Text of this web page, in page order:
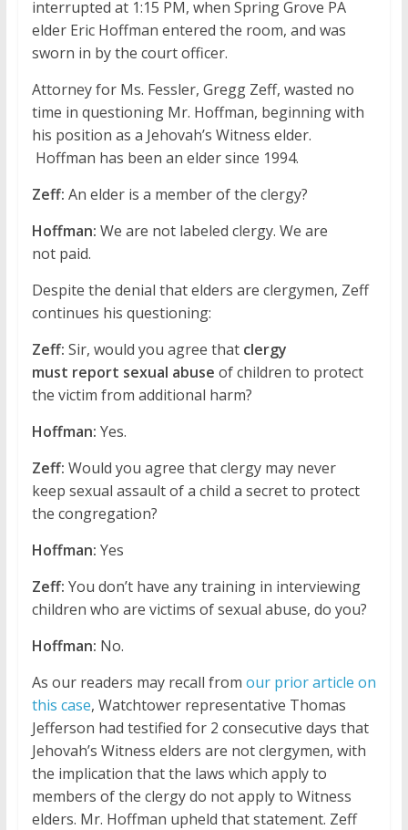
interrupted at 1:15 PM, when Spring Grove PA
elder Eric Hoffman entered the room, and was
sworn in by the court officer.
Attorney for Ms. Fessler, Gregg Zeff, wasted no
time in questioning Mr. Hoffman, beginning with
his position as a Jehovah’s Witness elder.
Hoffman has been an elder since 1994.
Zeff: An elder is a member of the clergy?
Hoffman: We are not labeled clergy. We are
not paid.
Despite the denial that elders are clergymen, Zeff
continues his questioning:
Zeff: Sir, would you agree that clergy
must report sexual abuse of children to protect
the victim from additional harm?
Hoffman: Yes.
Zeff: Would you agree that clergy may never
keep sexual assault of a child a secret to protect
the congregation?
Hoffman: Yes
Zeff: You don’t have any training in interviewing
children who are victims of sexual abuse, do you?
Hoffman: No.
As our readers may recall from our prior article on
this case, Watchtower representative Thomas
Jefferson had testified for 2 consecutive days that
Jehovah’s Witness elders are not clergymen, with
the implication that the laws which apply to
members of the clergy do not apply to Witness
elders. Mr. Hoffman upheld that statement. Zeff